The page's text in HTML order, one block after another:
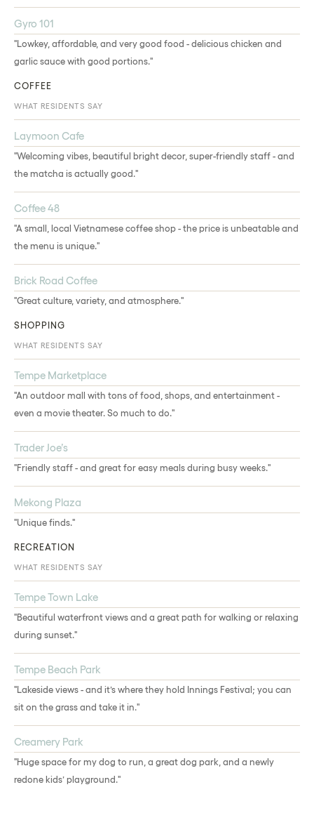
Gyro 101
"Lowkey, affordable, and very good food - delicious chicken and
garlic sauce with good portions."
COFFEE
WHAT RESIDENTS SAY
Laymoon Cafe
"Welcoming vibes, beautiful bright decor, super-friendly staff - and
the matcha is actually good."
Coffee 48
"A small, local Vietnamese coffee shop - the price is unbeatable and
the menu is unique."
Brick Road Coffee
"Great culture, variety, and atmosphere."
SHOPPING
WHAT RESIDENTS SAY
Tempe Marketplace
"An outdoor mall with tons of food, shops, and entertainment -
even a movie theater. So much to do."
Trader Joe’s
"Friendly staff - and great for easy meals during busy weeks."
Mekong Plaza
"Unique finds."
RECREATION
WHAT RESIDENTS SAY
Tempe Town Lake
"Beautiful waterfront views and a great path for walking or relaxing
during sunset."
Tempe Beach Park
"Lakeside views - and it’s where they hold Innings Festival; you can
sit on the grass and take it in."
Creamery Park
"Huge space for my dog to run, a great dog park, and a newly
redone kids’ playground."